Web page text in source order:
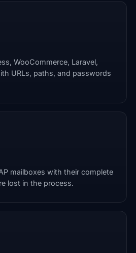
WooCommerce, Laravel,
URLs, paths, and passwords
mailboxes with their complete
lost in the process.